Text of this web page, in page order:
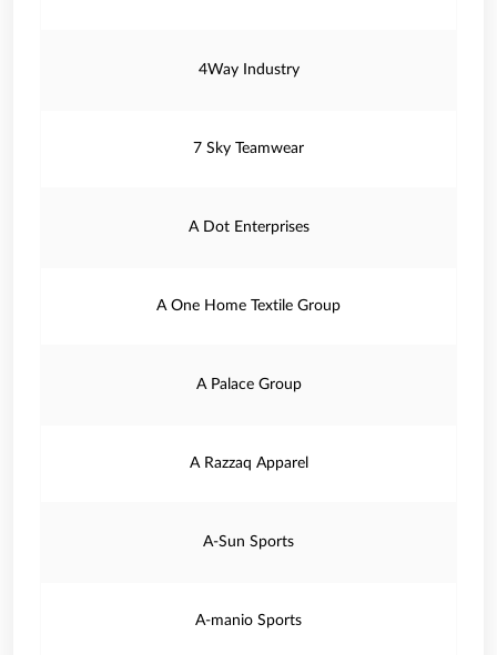
4Way Industry
7 Sky Teamwear
A Dot Enterprises
A One Home Textile Group
A Palace Group
A Razzaq Apparel
A-Sun Sports
A-manio Sports